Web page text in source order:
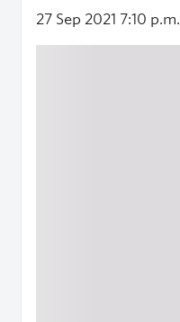
27 Sep 2021 7:10 p.m.